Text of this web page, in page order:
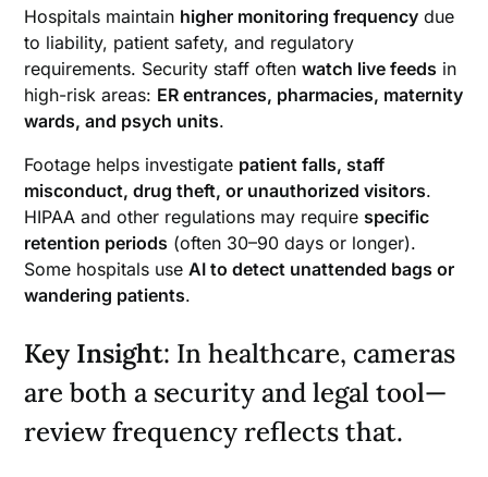
Hospitals maintain higher monitoring frequency due
to liability, patient safety, and regulatory
requirements. Security staff oftenwatch live feeds in
high-risk areas: ER entrances, pharmacies, maternity
wards, and psych units.
Footage helps investigate patient falls, staff
misconduct, drug theft, or unauthorized visitors.
HIPAA and other regulations may require specific
retention periods (often 30–90 days or longer).
Some hospitals useAI to detect unattended bags or
wandering patients.
Key Insight: In healthcare, cameras
are both a security and legal tool—
review frequency reflects that.